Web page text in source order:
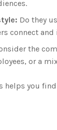
Do they
connect
the
or a
helps you